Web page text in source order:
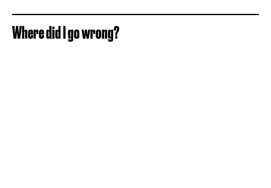
Where did I go wrong?